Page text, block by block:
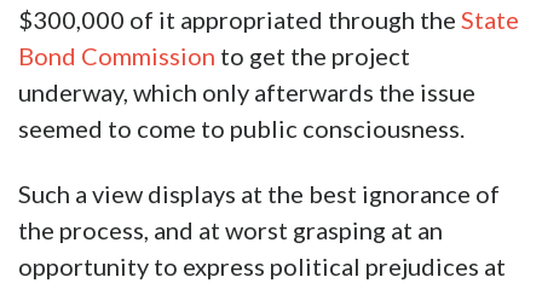
$300,000 of it appropriated through the State
Bond Commission to get the project
underway, which only afterwards the issue
seemed to come to public consciousness.
Such a view displays at the best ignorance of
the process, and at worst grasping at an
opportunity to express political prejudices at